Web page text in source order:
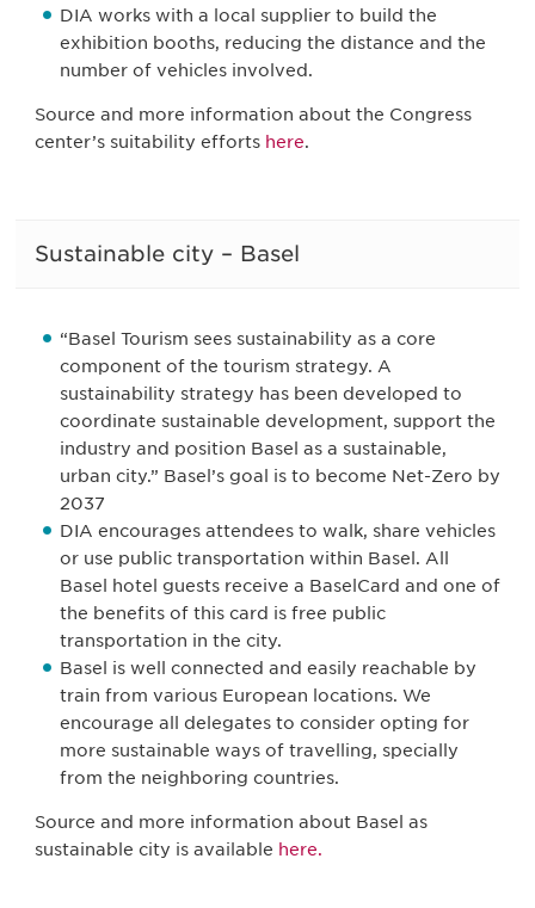
DIA works with a local supplier to build the
exhibition booths, reducing the distance and the
number of vehicles involved.
Source and more information about the Congress
center’s suitability efforts here.
Sustainable city – Basel
“Basel Tourism sees sustainability as a core
component of the tourism strategy. A
sustainability strategy has been developed to
coordinate sustainable development, support the
industry and position Basel as a sustainable,
urban city.” Basel’s goal is to become Net-Zero by
2037
DIA encourages attendees to walk, share vehicles
or use public transportation within Basel. All
Basel hotel guests receive a BaselCard and one of
the benefits of this card is free public
transportation in the city.
Basel is well connected and easily reachable by
train from various European locations. We
encourage all delegates to consider opting for
more sustainable ways of travelling, specially
from the neighboring countries.
Source and more information about Basel as
sustainable city is available here.